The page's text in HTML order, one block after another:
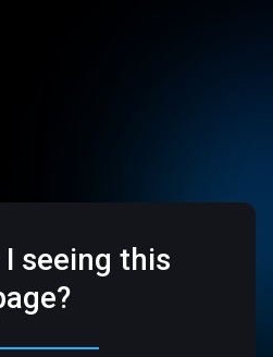
seeing this